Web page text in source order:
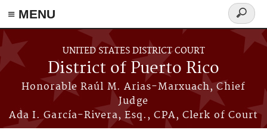
≡ MENU
Skip to main content
UNITED STATES DISTRICT COURT
District of Puerto Rico
Honorable Raúl M. Arias-Marxuach, Chief
Judge
Ada I. García-Rivera, Esq., CPA, Clerk of Court
Search
form